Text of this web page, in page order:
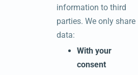
information to third
parties. We only share
data:
With your
consent